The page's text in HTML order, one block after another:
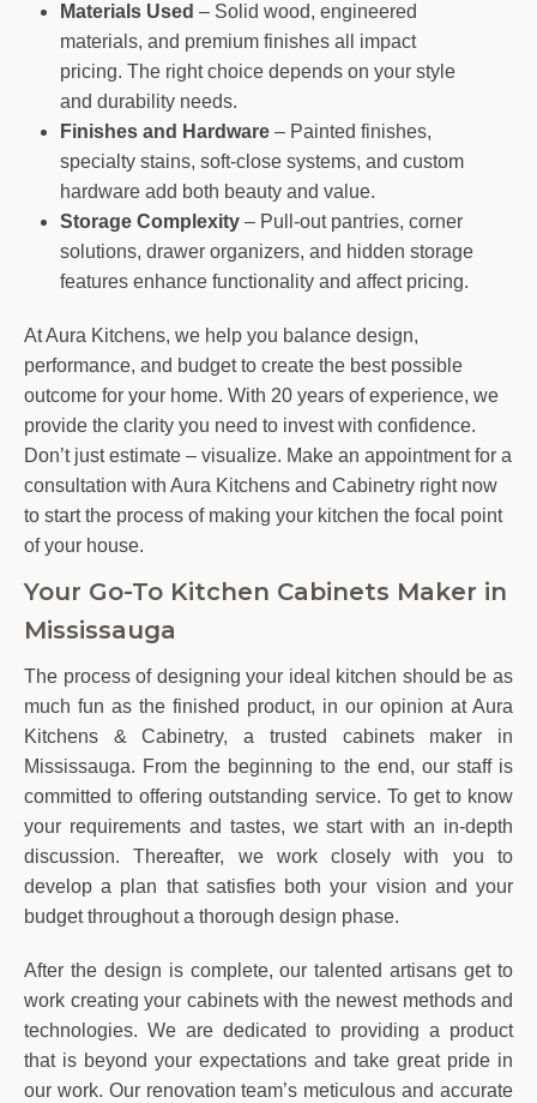
Materials Used – Solid wood, engineered
materials, and premium finishes all impact
pricing. The right choice depends on your style
and durability needs.
Finishes and Hardware – Painted finishes,
specialty stains, soft-close systems, and custom
hardware add both beauty and value.
Storage Complexity – Pull-out pantries, corner
solutions, drawer organizers, and hidden storage
features enhance functionality and affect pricing.
At Aura Kitchens, we help you balance design,
performance, and budget to create the best possible
outcome for your home. With 20 years of experience, we
provide the clarity you need to invest with confidence.
Don’t just estimate – visualize. Make an appointment for a
consultation with Aura Kitchens and Cabinetry right now
to start the process of making your kitchen the focal point
of your house.
Your Go-To Kitchen Cabinets Maker in
Mississauga
The process of designing your ideal kitchen should be as
much fun as the finished product, in our opinion at Aura
Kitchens & Cabinetry, a trusted cabinets maker in
Mississauga. From the beginning to the end, our staff is
committed to offering outstanding service. To get to know
your requirements and tastes, we start with an in-depth
discussion. Thereafter, we work closely with you to
develop a plan that satisfies both your vision and your
budget throughout a thorough design phase.
After the design is complete, our talented artisans get to
work creating your cabinets with the newest methods and
technologies. We are dedicated to providing a product
that is beyond your expectations and take great pride in
our work. Our renovation team’s meticulous and accurate